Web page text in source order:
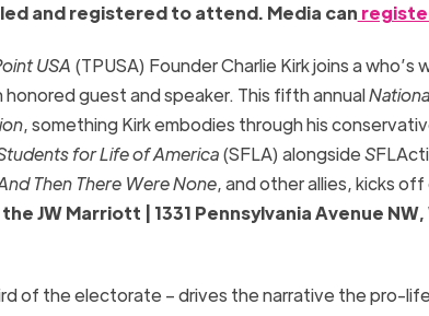
and registered to attend. Media can
USA (TPUSA) Founder Charlie Kirk joins a
honored guest and speaker. This fifth annual
, something Kirk embodies through his
for Life of America(SFLA) alongsideS
Then There Were None, and other allies, kicks off
JW Marriott | 1331 Pennsylvania Avenue
of the electorate – drives the narrative the pro-